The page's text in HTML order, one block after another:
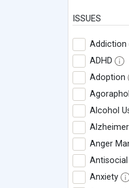
ISSUES
Addiction
ADHD
Adoption
Alcohol
Anger
Anxiety